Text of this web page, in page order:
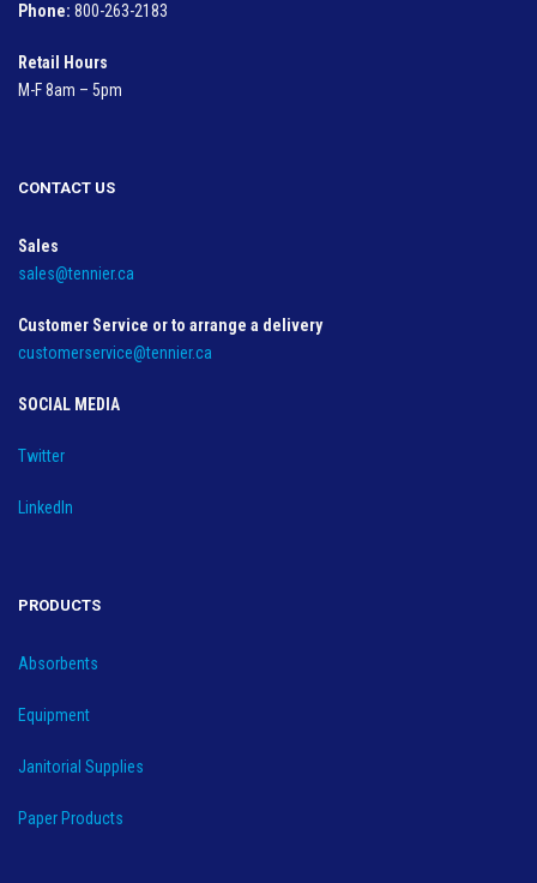
Phone: 800-263-2183
Retail Hours
M-F 8am – 5pm
CONTACT US
Sales
sales@tennier.ca
Customer Service or to arrange a delivery
customerservice@tennier.ca
SOCIAL MEDIA
Twitter
LinkedIn
PRODUCTS
Absorbents
Equipment
Janitorial Supplies
Paper Products